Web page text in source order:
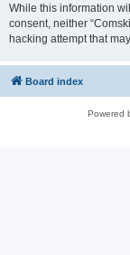
While this information
consent, neither
hacking attempt that
Board index
Powered